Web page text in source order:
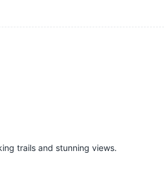
trails and stunning views.